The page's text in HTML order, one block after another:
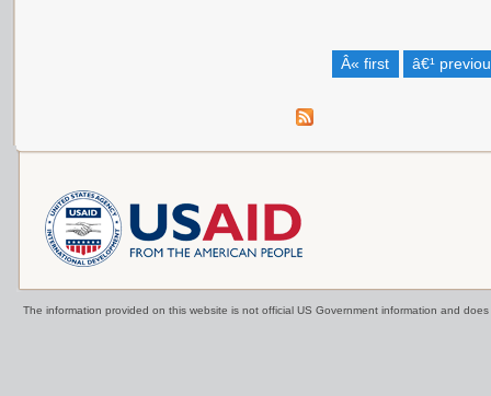
Â« first â€¹
The information provided on this website is not official US Government information and